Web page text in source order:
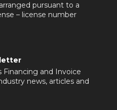
pursuant to a
– license number
Financing and Invoice
news, articles and